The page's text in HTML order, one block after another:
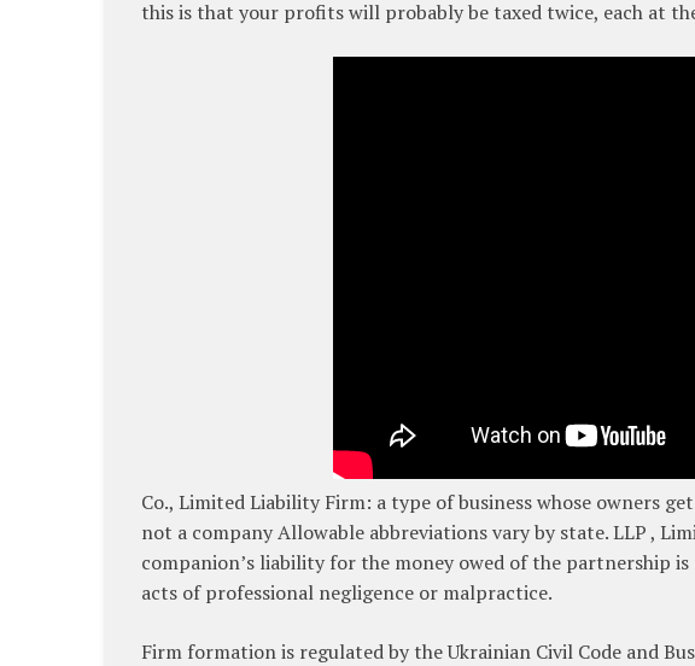
this is that your profits will probably be taxed twice, each at
Co., Limited Liability Firm: a type of business whose owners
not a company Allowable abbreviations vary by state. LLP ,
companion’s liability for the money owed of the partnership
acts of professional negligence or malpractice.
Firm formation is regulated by the Ukrainian Civil Code and